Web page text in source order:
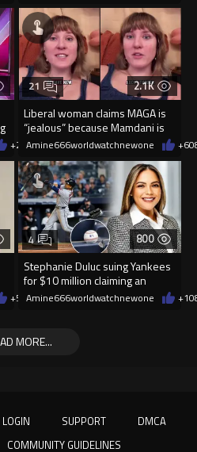
+2508/08/2026
2.1K
Liberal woman claims MAGA is
“jealous” because Mamdani is
opening 5 government-run gr
21
Amine666worldwatchnewone +6
+5 08/08/2026
800
Stephanie Duluc suing Yankees
for $10 million claiming an
errant bat caused injuries
4
Amine666worldwatchnewone +1
MORE...
LOGIN SUPPORT
DMCA
COMMUNITY GUIDELINES